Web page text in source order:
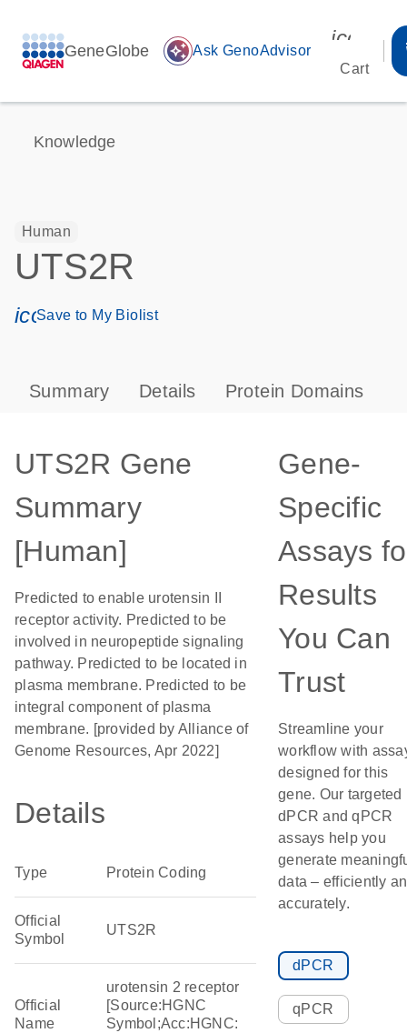
GeneGlobe auto_awesome Ask GenoAdvisor
Cart
Knowledge
Human
UTS2R
icon_0171_ls_qf_save_program-s
Save to My Biolist
Summary Details Protein Domains
UTS2R Gene
Summary
[Human]
Predicted to enable urotensin II
receptor activity. Predicted to be
involved in neuropeptide signaling
pathway. Predicted to be located in
plasma membrane. Predicted to be
integral component of plasma
membrane. [provided by Alliance of
Genome Resources, Apr 2022]
Details
Type Protein Coding
Official
Symbol
UTS2R
Official
Name
urotensin 2 receptor
[Source:HGNC
Symbol;Acc:HGNC:
Gene-
Specific
Assays
Results
You Can
Trust
Streamline your
workflow with
designed for this
gene. Our targeted
dPCR and qPCR
assays help you
generate
data – efficiently
accurately.
dPCR
qPCR